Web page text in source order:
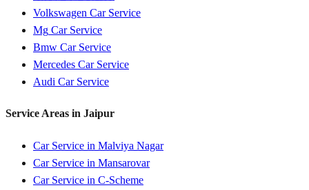
Volkswagen Car Service
Mg Car Service
Bmw Car Service
Mercedes Car Service
Audi Car Service
Service Areas in Jaipur
Car Service in Malviya Nagar
Car Service in Mansarovar
Car Service in C-Scheme